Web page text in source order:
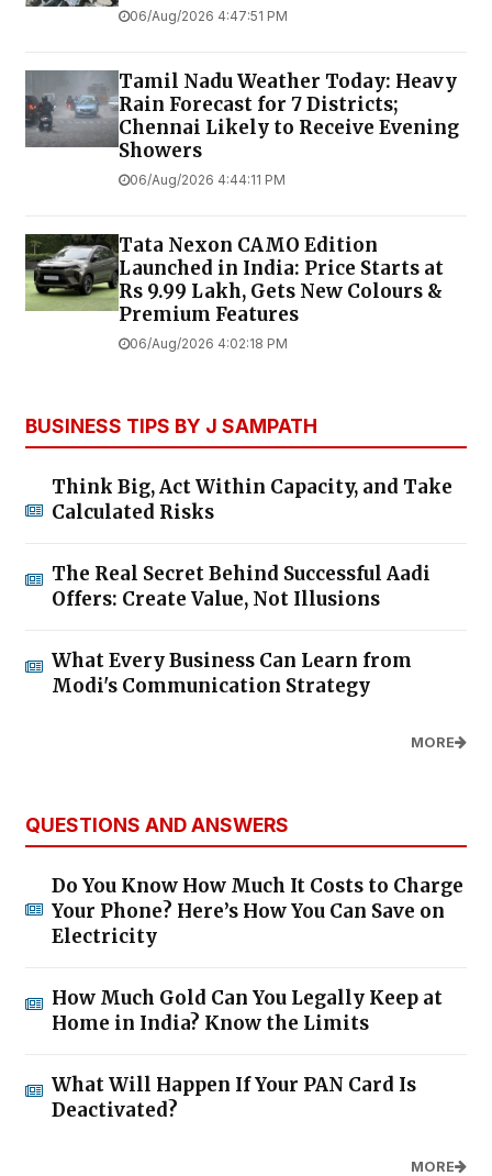
06/Aug/2026 4:47:51 PM
Tamil Nadu Weather Today: Heavy
Rain Forecast for 7 Districts;
Chennai Likely to Receive Evening
Showers
06/Aug/2026 4:44:11 PM
Tata Nexon CAMO Edition
Launched in India: Price Starts at
Rs 9.99 Lakh, Gets New Colours &
Premium Features
06/Aug/2026 4:02:18 PM
BUSINESS TIPS BY J SAMPATH
Think Big, Act Within Capacity, and Take
Calculated Risks
The Real Secret Behind Successful Aadi
Offers: Create Value, Not Illusions
What Every Business Can Learn from
Modi's Communication Strategy
MORE
QUESTIONS AND ANSWERS
Do You Know How Much It Costs to Charge
Your Phone? Here’s How You Can Save on
Electricity
How Much Gold Can You Legally Keep at
Home in India? Know the Limits
What Will Happen If Your PAN Card Is
Deactivated?
MORE